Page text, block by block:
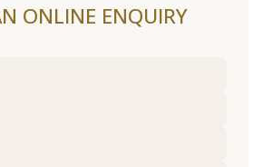
ONLINE ENQUIRY